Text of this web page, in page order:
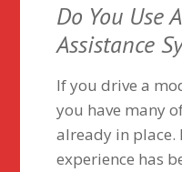
Do You Use
Assistance
If you drive a
you have many
already in place.
experience has